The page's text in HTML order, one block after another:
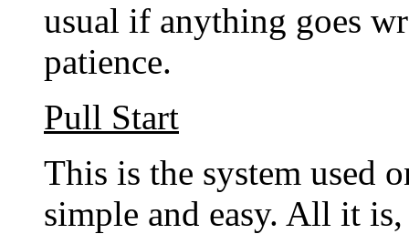
usual if anything goes
patience.
Pull Start
This is the system used
simple and easy. All it